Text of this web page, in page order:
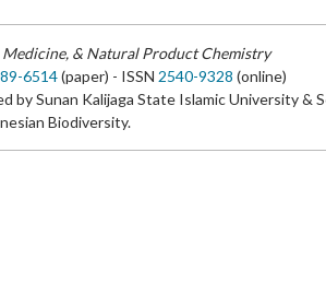
Medicine, & Natural Product Chemistry
6514(paper) - ISSN 2540-9328 (online)
by Sunan Kalijaga State Islamic University &
Biodiversity.